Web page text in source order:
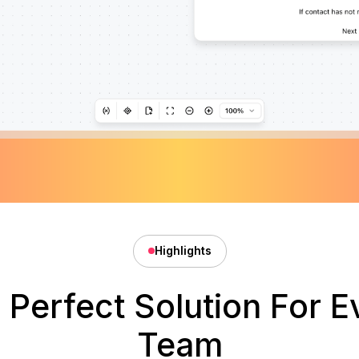
Highlights
Perfect Solution For
Team